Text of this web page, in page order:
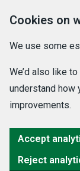
Cookies on
We use some
We’d also like
understand how
improvements.
Accept
Reject